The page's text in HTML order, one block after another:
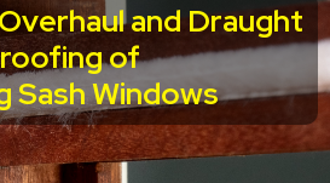
and Draught
of
Sash Windows